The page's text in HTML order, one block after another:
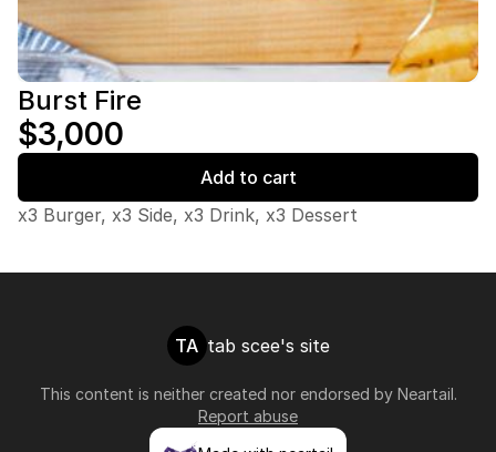
Burst Fire
$3,000
Add to cart
x3 Burger, x3 Side, x3 Drink, x3 Dessert
TA tab scee's site
This content is neither created nor endorsed by Neartail.
Report abuse